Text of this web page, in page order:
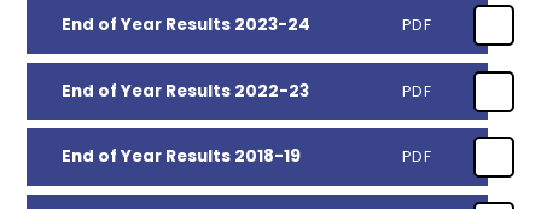
End of Year Results 2023-24 PDF
End of Year Results 2022-23 PDF
End of Year Results 2018-19 PDF